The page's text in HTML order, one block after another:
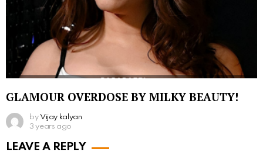
GLAMOUR OVERDOSE BY MILKY BEAUTY!
by Vijay kalyan
3 years ago
LEAVE A REPLY